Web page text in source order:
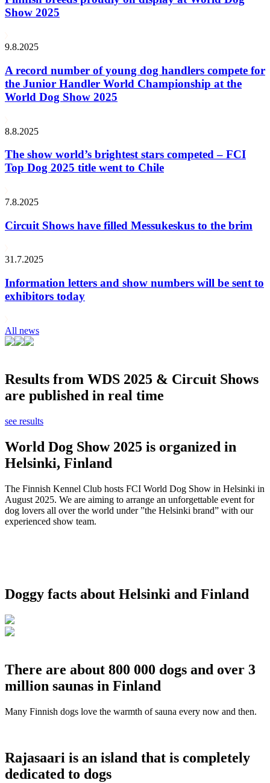
Show 2025
9.8.2025
A record number of young dog handlers compete for
the Junior Handler World Championship at the
World Dog Show 2025
8.8.2025
The show world’s brightest stars competed – FCI
Top Dog 2025 title went to Chile
7.8.2025
Circuit Shows have filled Messukeskus to the brim
31.7.2025
Information letters and show numbers will be sent to
exhibitors today
All news
Results from WDS 2025 & Circuit Shows
are published in real time
see results
World Dog Show 2025 is organized in
Helsinki, Finland
The Finnish Kennel Club hosts FCI World Dog Show in Helsinki in
August 2025. We are aiming to arrange an unforgettable event for
dog lovers all over the world under ”the Helsinki brand” with our
experienced show team.
Doggy facts about Helsinki and Finland
There are about 800 000 dogs and over 3
million saunas in Finland
Many Finnish dogs love the warmth of sauna every now and then.
Rajasaari is an island that is completely
dedicated to dogs